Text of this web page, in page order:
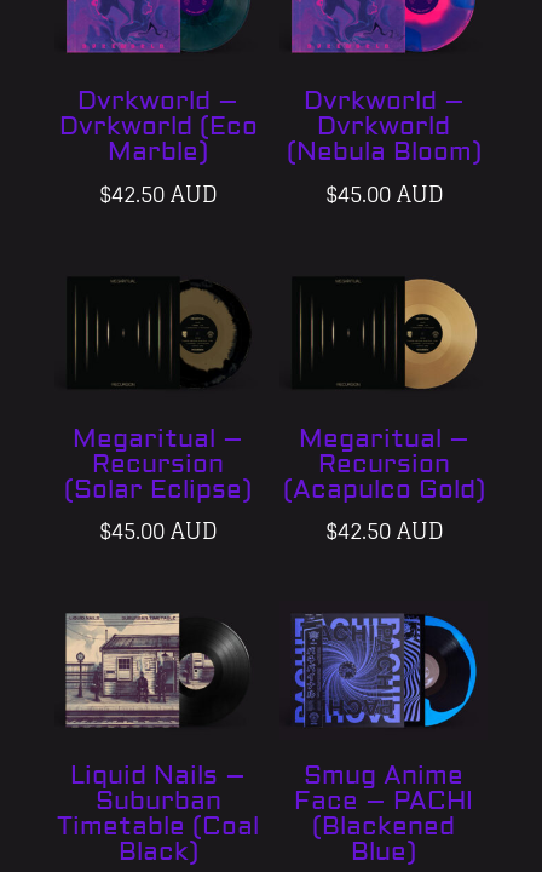
Dvrkworld –
Dvrkworld (Eco
Marble)
$42.50 AUD
Dvrkworld –
Dvrkworld
(Nebula Bloom)
$45.00 AUD
Megaritual –
Recursion
(Solar Eclipse)
$45.00 AUD
Megaritual –
Recursion
(Acapulco Gold)
$42.50 AUD
Liquid Nails –
Suburban
Timetable (Coal
Black)
Smug Anime
Face – PACHI
(Blackened
Blue)